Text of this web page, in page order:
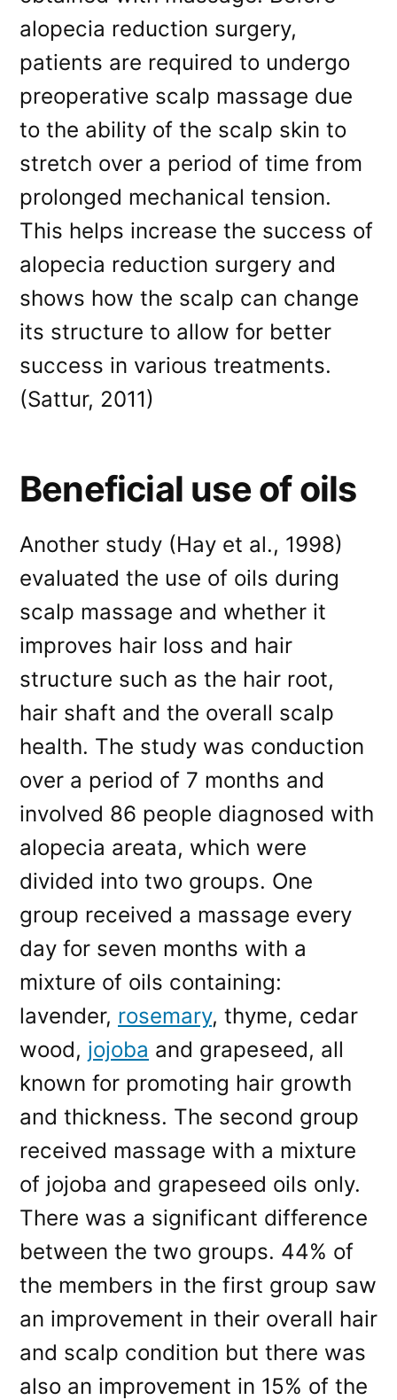
alopecia reduction surgery,
patients are required to undergo
preoperative scalp massage due
to the ability of the scalp skin to
stretch over a period of time from
prolonged mechanical tension.
This helps increase the success of
alopecia reduction surgery and
shows how the scalp can change
its structure to allow for better
success in various treatments.
(Sattur, 2011)
Beneficial use of oils
Another study (Hay et al., 1998)
evaluated the use of oils during
scalp massage and whether it
improves hair loss and hair
structure such as the hair root,
hair shaft and the overall scalp
health. The study was conduction
over a period of 7 months and
involved 86 people diagnosed with
alopecia areata, which were
divided into two groups. One
group received a massage every
day for seven months with a
mixture of oils containing:
lavender, rosemary, thyme, cedar
wood, jojoba and grapeseed, all
known for promoting hair growth
and thickness. The second group
received massage with a mixture
of jojoba and grapeseed oils only.
There was a significant difference
between the two groups. 44% of
the members in the first group saw
an improvement in their overall hair
and scalp condition but there was
also an improvement in 15% of the